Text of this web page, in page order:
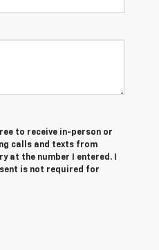
to receive in-person or
calls and texts from
at the number I entered. I
is not required for